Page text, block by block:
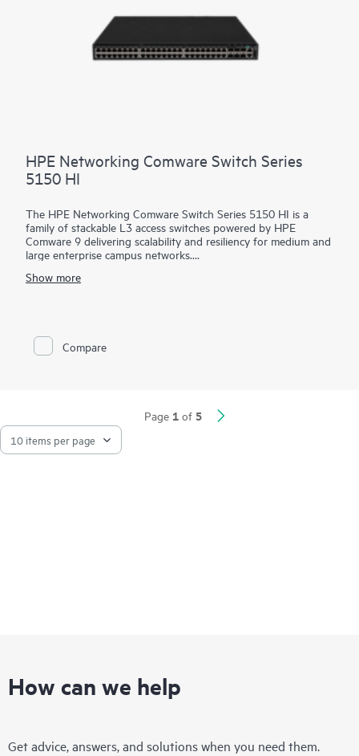
HPE Networking Comware Switch Series
5150 HI
The HPE Networking Comware Switch Series 5150 HI is a
family of stackable L3 access switches powered by HPE
Comware 9 delivering scalability and resiliency for medium and
large enterprise campus networks.
With 24 and 48 MACsec-256 enabled 1 GbE downlink ports,
IoT devices. Intelligent Resilient Fabric (IRF) stacking up to 9
members adds scale and high availability while Intelligent
series include standard CLI and the Smart Management Center
(SmartMC), embedded and ready to use at no additional cost.
The series integrates with HPE Aruba Networking IMC,
delivering a centralized point of control for your entire
Show more
Compare
Page 1 of 5
How can we help
Get advice, answers, and solutions when you need them.